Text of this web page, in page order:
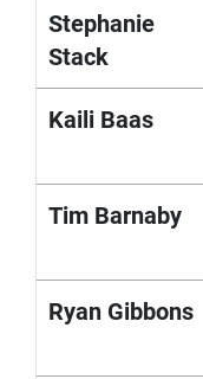
Stephanie
Stack
Kaili Baas
Tim Barnaby
Ryan Gibbons